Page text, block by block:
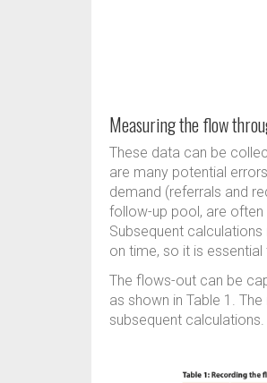
Measuring the flow
These data can be
are many potential
demand (referrals and
follow-up pool, are
Subsequent
on time, so it is
The flows-out can be
as shown in Table 1.
subsequent calculations.